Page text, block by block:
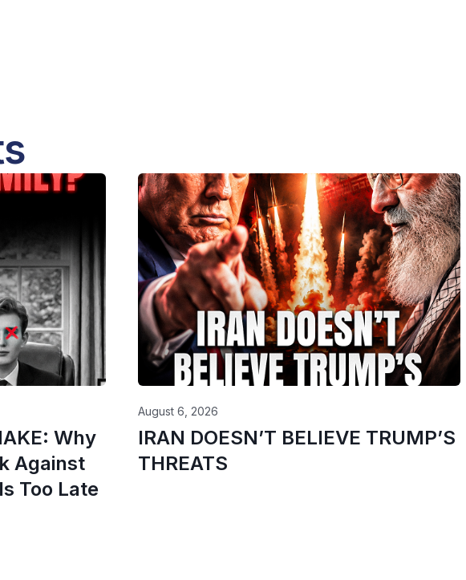
Why
Against
Too Late
IRAN DOESN’T BELIEVE TRUMP’S
THREATS
August 6, 2026